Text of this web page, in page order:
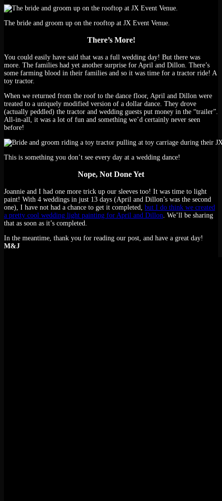
The bride and groom up on the rooftop at JX Event Venue.
There’s More!
You could easily have said that was a full wedding day! But there was
more. The families had yet another surprise for April and Dillon. There’s
some farming blood in their families and so it was time for a tractor ride! A
toy tractor.
When we returned from the roof to the dance floor, April and Dillon were
treated to a uniquely modified version of a dollar dance. They drove
(actually peddled) the tractor and wedding guests put money in the “trailer”.
All-in-all, it was a lot of fun and something we’d certainly never seen
before!
This is something you don’t see every day at a wedding dance!
Nope, Not Done Yet
Joannie and I had one more trick up our sleeves too! It was time to light
paint! With 4 weddings in just 13 days (April and Dillon’s was the second
one), I have not had a chance to get it completed, but I do think we created
a pretty cool wedding light painting for April and Dillon . We’ll be sharing
that as soon as it’s completed.
In the meantime, thank you for reading our post, and have a great day!
M&J